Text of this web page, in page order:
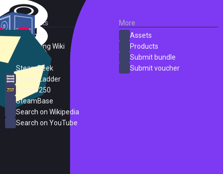
External Links
SteamDB
PC Gaming Wiki
SteamPeek
Steam Ladder
Steam 250
SteamBase
Search on Wikipedia
Search on YouTube
More
Assets
Products
Submit bundle
Submit voucher